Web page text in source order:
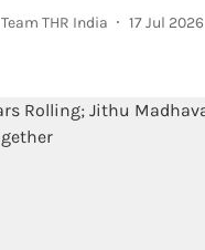
Team THR India 17 Jul 2026